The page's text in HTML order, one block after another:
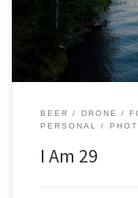
20’s are for college,
BEER DRONE
PERSONAL
I Am 29